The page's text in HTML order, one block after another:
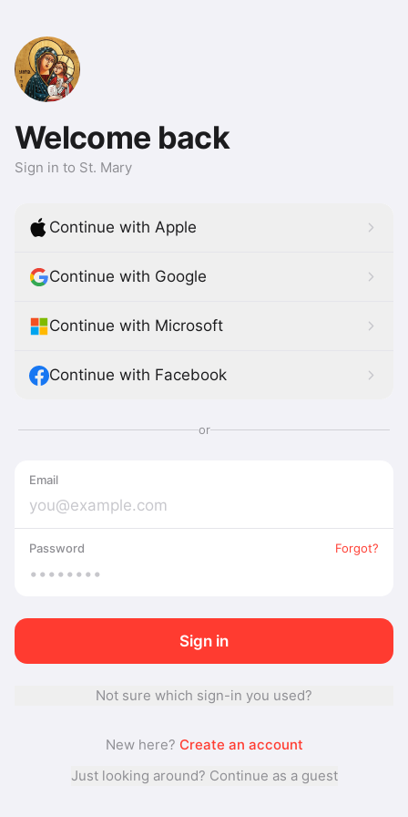
Welcome back
Sign in to St. Mary
Continue with Apple
Continue with Google
Continue with Microsoft
Continue with Facebook
or
Email
Password Forgot?
Sign in
Not sure which sign-in you used?
New here? Create an account
Just looking around? Continue as a guest